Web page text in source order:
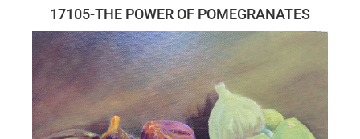
17105-THE POWER OF POMEGRANATES